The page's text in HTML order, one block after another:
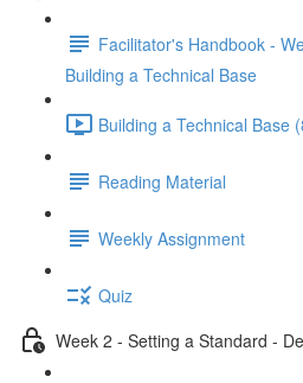
Facilitator's Handbook -
Building a Technical Base
Building a Technical Base
Reading Material
Weekly Assignment
Quiz
Week 2 - Setting a Standard -